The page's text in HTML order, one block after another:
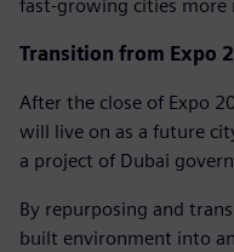
fast-growing cities more
Transition from Expo
After the close of Expo
will live on as a future
a project of Dubai
By repurposing and
built environment into